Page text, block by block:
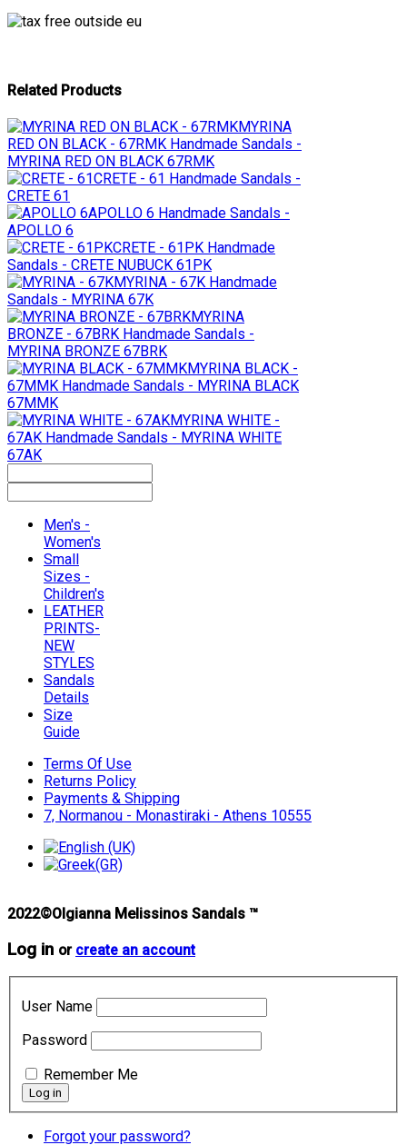
Related Products
MYRINA
RED ON BLACK - 67RMK Handmade Sandals -
MYRINA RED ON BLACK 67RMK
CRETE - 61 Handmade Sandals -
CRETE 61
APOLLO 6 Handmade Sandals -
APOLLO 6
CRETE - 61PK Handmade
Sandals - CRETE NUBUCK 61PK
MYRINA - 67K Handmade
Sandals - MYRINA 67K
MYRINA
BRONZE - 67BRK Handmade Sandals -
MYRINA BRONZE 67BRK
MYRINA BLACK -
67MMK Handmade Sandals - MYRINA BLACK
67MMK
MYRINA WHITE -
67AK Handmade Sandals - MYRINA WHITE
67AK
Men's -
Women's
Small
Sizes -
Children's
LEATHER
PRINTS-
NEW
STYLES
Sandals
Details
Size
Guide
Terms Of Use
Returns Policy
Payments & Shipping
7, Normanou - Monastiraki - Athens 10555
2022©Olgianna Melissinos Sandals ™
Log in or create an account
User Name
Password
Remember Me
Forgot your password?